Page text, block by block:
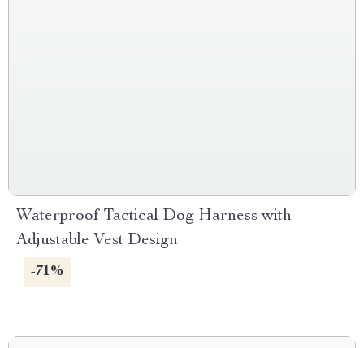
Waterproof Tactical Dog Harness with
Adjustable Vest Design
-71%